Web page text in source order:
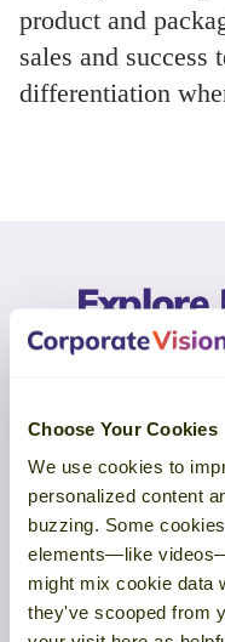
Choose Your Cookies
We use cookies to
personalized content
buzzing. Some
elements—like
might mix cookie data
they've scooped from
product and
sales and success
differentiation
Explore
Examine
insight.
buyer
the